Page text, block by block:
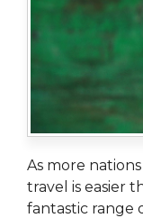
As more
travel is easier
fantastic range